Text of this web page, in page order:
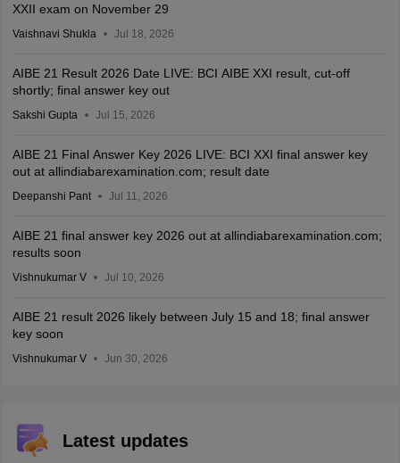
XXII exam on November 29
Vaishnavi Shukla Jul 18, 2026
AIBE 21 Result 2026 Date LIVE: BCI AIBE XXI result, cut-off
shortly; final answer key out
Sakshi Gupta Jul 15, 2026
AIBE 21 Final Answer Key 2026 LIVE: BCI XXI final answer key
out at allindiabarexamination.com; result date
Deepanshi Pant Jul 11, 2026
AIBE 21 final answer key 2026 out at allindiabarexamination.com;
results soon
Vishnukumar V Jul 10, 2026
AIBE 21 result 2026 likely between July 15 and 18; final answer
key soon
Vishnukumar V Jun 30, 2026
Latest updates